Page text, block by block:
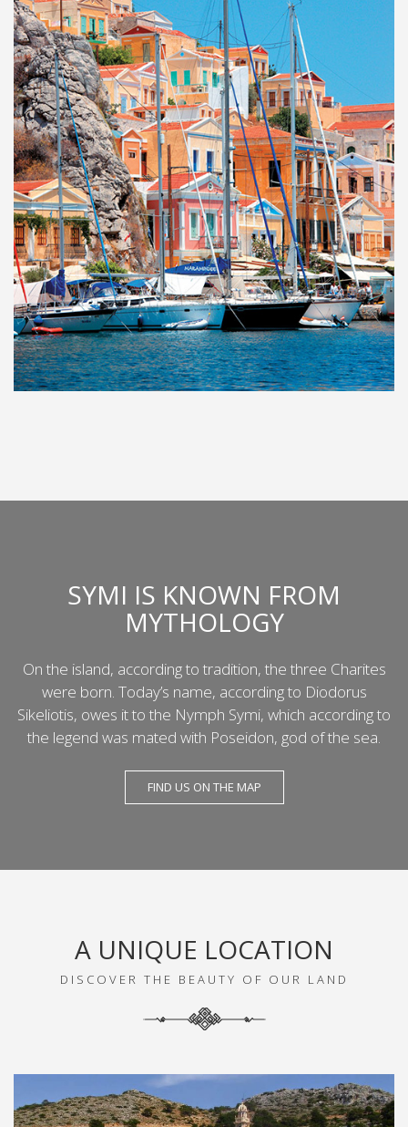
SYMI IS KNOWN FROM
MYTHOLOGY
On the island, according to tradition, the three Charites
were born. Today’s name, according to Diodorus
Sikeliotis, owes it to the Nymph Symi, which according to
the legend was mated with Poseidon, god of the sea.
FIND US ON THE MAP
A UNIQUE LOCATION
DISCOVER THE BEAUTY OF OUR LAND